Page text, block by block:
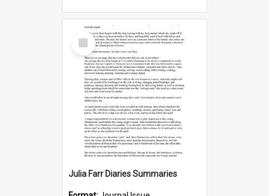
Select
Item
Julia Farr Diaries Summaries